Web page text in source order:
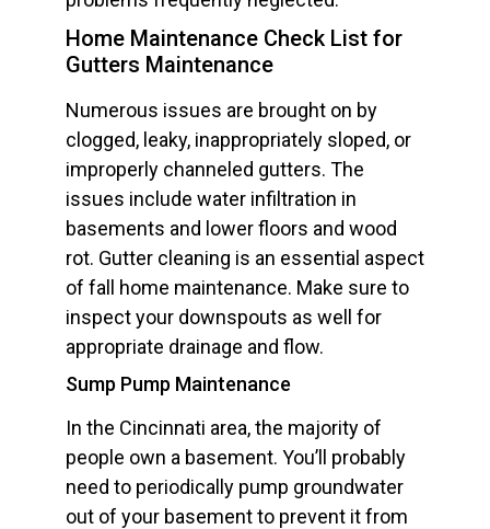
Home Maintenance Check List for
Gutters Maintenance
Numerous issues are brought on by
clogged, leaky, inappropriately sloped, or
improperly channeled gutters. The
issues include water infiltration in
basements and lower floors and wood
rot. Gutter cleaning is an essential aspect
of fall home maintenance. Make sure to
inspect your downspouts as well for
appropriate drainage and flow.
Sump Pump Maintenance
In the Cincinnati area, the majority of
people own a basement. You’ll probably
need to periodically pump groundwater
out of your basement to prevent it from